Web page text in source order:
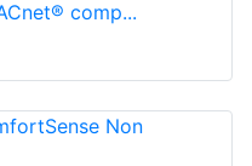
comp...